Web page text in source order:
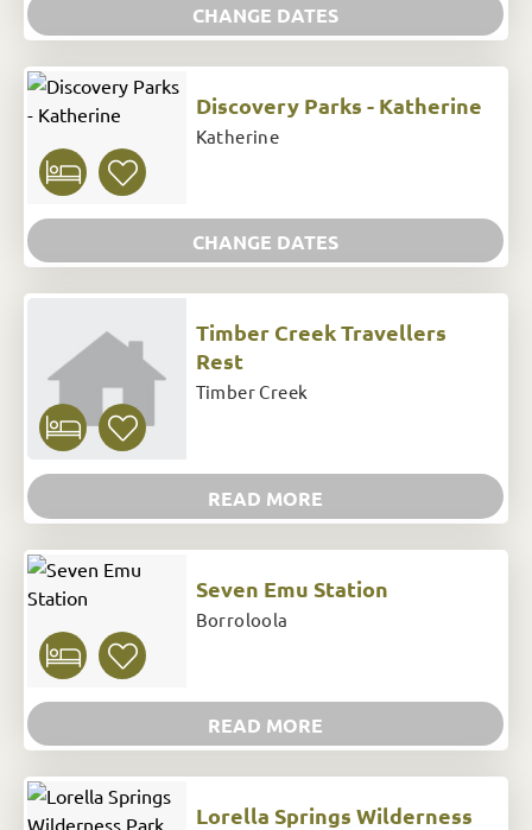
CHANGE DATES
Discovery Parks - Katherine
Katherine
CHANGE DATES
Timber Creek Travellers
Rest
Timber Creek
READ MORE
Seven Emu Station
Borroloola
READ MORE
Lorella Springs Wilderness